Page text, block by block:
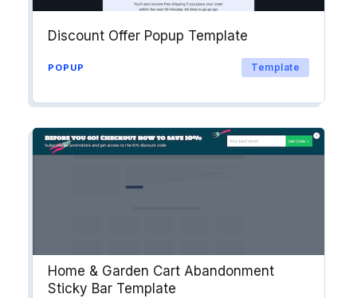
Discount Offer Popup Template
POPUP Template
Home & Garden Cart Abandonment
Sticky Bar Template